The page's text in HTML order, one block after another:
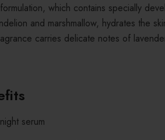
which contains specially
and marshmallow, hydrates the
carries delicate notes of
serum